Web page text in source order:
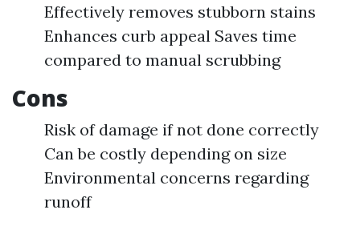
Effectively removes stubborn stains
Enhances curb appeal Saves time
compared to manual scrubbing
Cons
Risk of damage if not done correctly
Can be costly depending on size
Environmental concerns regarding
runoff